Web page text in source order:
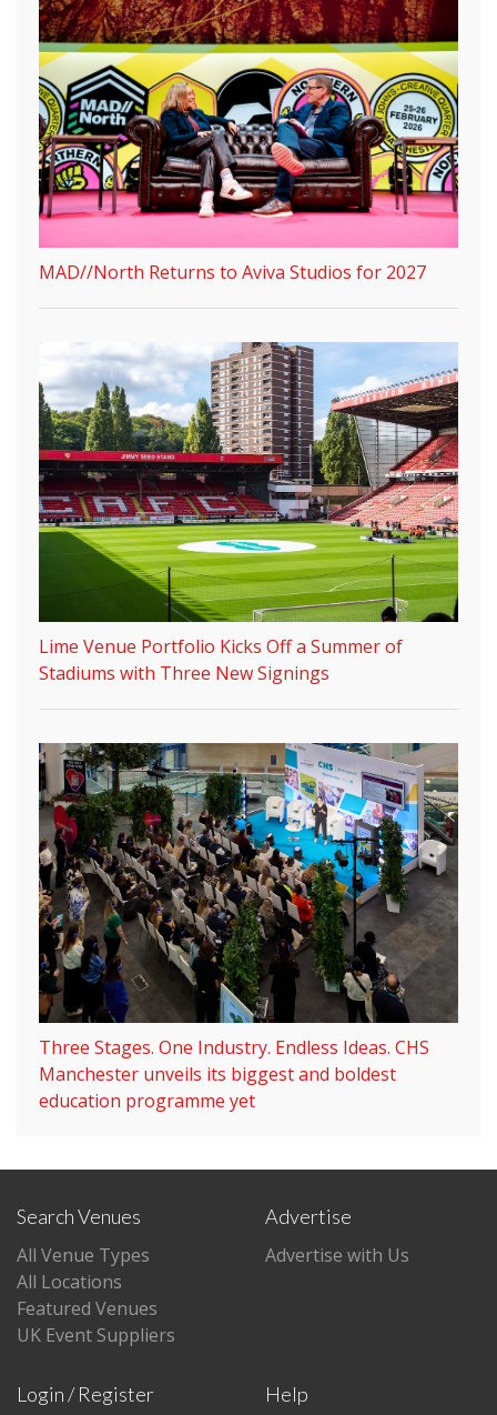
MAD//North Returns to Aviva Studios for 2027
Lime Venue Portfolio Kicks Off a Summer of
Stadiums with Three New Signings
Three Stages. One Industry. Endless Ideas. CHS
Manchester unveils its biggest and boldest
education programme yet
Search Venues
All Venue Types
All Locations
Featured Venues
UK Event Suppliers
Advertise
Advertise with Us
Login / Register Help